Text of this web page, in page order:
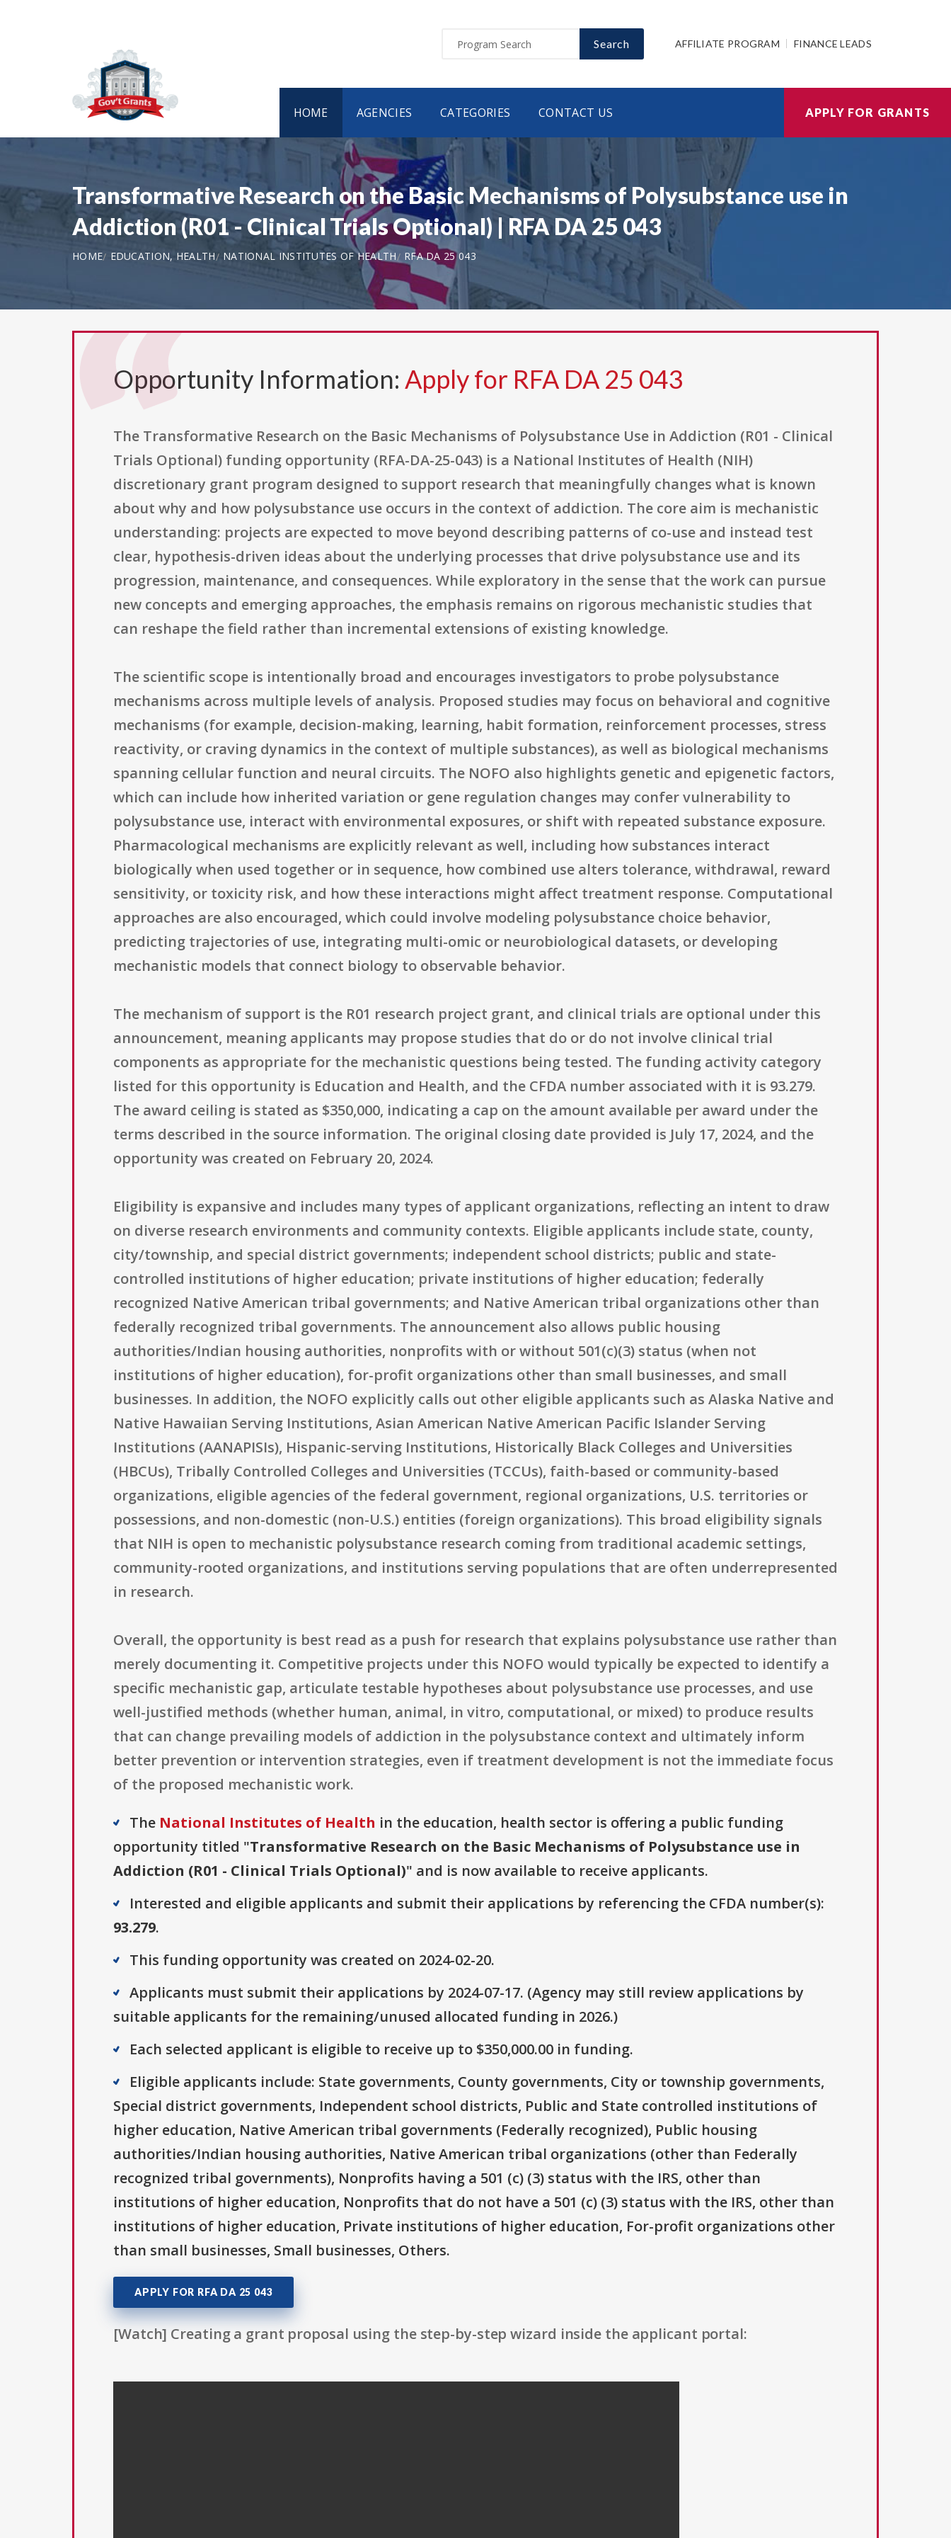
Search AFFILIATE PROGRAM FINANCE LEADS
HOME AGENCIES CATEGORIES CONTACT US APPLY FOR GRANTS
Transformative Research on the Basic Mechanisms of Polysubstance use in
Addiction (R01 - Clinical Trials Optional) | RFA DA 25 043
HOME EDUCATION, HEALTH NATIONAL INSTITUTES OF HEALTH RFA DA 25 043
Opportunity Information: Apply for RFA DA 25 043
The Transformative Research on the Basic Mechanisms of Polysubstance Use in Addiction (R01 - Clinical
Trials Optional) funding opportunity (RFA-DA-25-043) is a National Institutes of Health (NIH)
discretionary grant program designed to support research that meaningfully changes what is known
about why and how polysubstance use occurs in the context of addiction. The core aim is mechanistic
understanding: projects are expected to move beyond describing patterns of co-use and instead test
clear, hypothesis-driven ideas about the underlying processes that drive polysubstance use and its
progression, maintenance, and consequences. While exploratory in the sense that the work can pursue
new concepts and emerging approaches, the emphasis remains on rigorous mechanistic studies that
can reshape the field rather than incremental extensions of existing knowledge.
The scientific scope is intentionally broad and encourages investigators to probe polysubstance
mechanisms across multiple levels of analysis. Proposed studies may focus on behavioral and cognitive
mechanisms (for example, decision-making, learning, habit formation, reinforcement processes, stress
reactivity, or craving dynamics in the context of multiple substances), as well as biological mechanisms
spanning cellular function and neural circuits. The NOFO also highlights genetic and epigenetic factors,
which can include how inherited variation or gene regulation changes may confer vulnerability to
polysubstance use, interact with environmental exposures, or shift with repeated substance exposure.
Pharmacological mechanisms are explicitly relevant as well, including how substances interact
biologically when used together or in sequence, how combined use alters tolerance, withdrawal, reward
sensitivity, or toxicity risk, and how these interactions might affect treatment response. Computational
approaches are also encouraged, which could involve modeling polysubstance choice behavior,
predicting trajectories of use, integrating multi-omic or neurobiological datasets, or developing
mechanistic models that connect biology to observable behavior.
The mechanism of support is the R01 research project grant, and clinical trials are optional under this
announcement, meaning applicants may propose studies that do or do not involve clinical trial
components as appropriate for the mechanistic questions being tested. The funding activity category
listed for this opportunity is Education and Health, and the CFDA number associated with it is 93.279.
The award ceiling is stated as $350,000, indicating a cap on the amount available per award under the
terms described in the source information. The original closing date provided is July 17, 2024, and the
opportunity was created on February 20, 2024.
Eligibility is expansive and includes many types of applicant organizations, reflecting an intent to draw
on diverse research environments and community contexts. Eligible applicants include state, county,
city/township, and special district governments; independent school districts; public and state-
controlled institutions of higher education; private institutions of higher education; federally
recognized Native American tribal governments; and Native American tribal organizations other than
federally recognized tribal governments. The announcement also allows public housing
authorities/Indian housing authorities, nonprofits with or without 501(c)(3) status (when not
institutions of higher education), for-profit organizations other than small businesses, and small
businesses. In addition, the NOFO explicitly calls out other eligible applicants such as Alaska Native and
Native Hawaiian Serving Institutions, Asian American Native American Pacific Islander Serving
Institutions (AANAPISIs), Hispanic-serving Institutions, Historically Black Colleges and Universities
(HBCUs), Tribally Controlled Colleges and Universities (TCCUs), faith-based or community-based
organizations, eligible agencies of the federal government, regional organizations, U.S. territories or
possessions, and non-domestic (non-U.S.) entities (foreign organizations). This broad eligibility signals
that NIH is open to mechanistic polysubstance research coming from traditional academic settings,
community-rooted organizations, and institutions serving populations that are often underrepresented
in research.
Overall, the opportunity is best read as a push for research that explains polysubstance use rather than
merely documenting it. Competitive projects under this NOFO would typically be expected to identify a
specific mechanistic gap, articulate testable hypotheses about polysubstance use processes, and use
well-justified methods (whether human, animal, in vitro, computational, or mixed) to produce results
that can change prevailing models of addiction in the polysubstance context and ultimately inform
better prevention or intervention strategies, even if treatment development is not the immediate focus
of the proposed mechanistic work.
The National Institutes of Health in the education, health sector is offering a public funding
opportunity titled "Transformative Research on the Basic Mechanisms of Polysubstance use in
Addiction (R01 - Clinical Trials Optional)" and is now available to receive applicants.
Interested and eligible applicants and submit their applications by referencing the CFDA number(s):
93.279.
This funding opportunity was created on 2024-02-20.
Applicants must submit their applications by 2024-07-17. (Agency may still review applications by
suitable applicants for the remaining/unused allocated funding in 2026.)
Each selected applicant is eligible to receive up to $350,000.00 in funding.
Eligible applicants include: State governments, County governments, City or township governments,
Special district governments, Independent school districts, Public and State controlled institutions of
higher education, Native American tribal governments (Federally recognized), Public housing
authorities/Indian housing authorities, Native American tribal organizations (other than Federally
recognized tribal governments), Nonprofits having a 501 (c) (3) status with the IRS, other than
institutions of higher education, Nonprofits that do not have a 501 (c) (3) status with the IRS, other than
institutions of higher education, Private institutions of higher education, For-profit organizations other
than small businesses, Small businesses, Others.
APPLY FOR RFA DA 25 043
[Watch] Creating a grant proposal using the step-by-step wizard inside the applicant portal: